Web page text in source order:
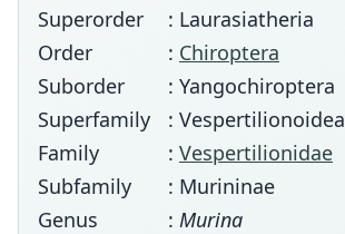
Superorder
: Laurasiatheria
Order
: Chiroptera
Suborder
: Yangochiroptera
Superfamily
: Vespertilionoidea
Family
: Vespertilionidae
Subfamily
: Murininae
Genus
: Murina